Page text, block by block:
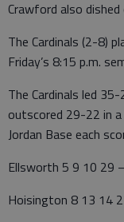
Crawford also
The Cardinals (2-8)
Friday’s 8:15 p.m.
The Cardinals led
outscored 29-22 in
Jordan Base each
Ellsworth 5 9 10 29
Hoisington 8 13 14